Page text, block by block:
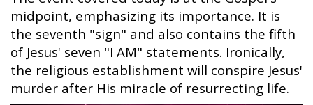
midpoint, emphasizing its importance. It is
the seventh "sign" and also contains the fifth
of Jesus' seven "I AM" statements. Ironically,
the religious establishment will conspire Jesus'
murder after His miracle of resurrecting life.